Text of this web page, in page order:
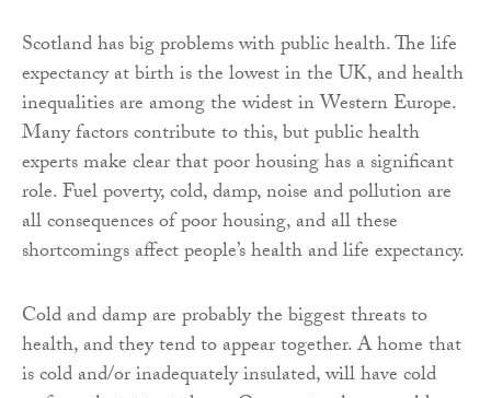
Scotland has big problems with public health. The life
expectancy at birth is the lowest in the UK, and health
inequalities are among the widest in Western Europe.
Many factors contribute to this, but public health
experts make clear that poor housing has a significant
role. Fuel poverty, cold, damp, noise and pollution are
all consequences of poor housing, and all these
shortcomings affect people’s health and life expectancy.
Cold and damp are probably the biggest threats to
health, and they tend to appear together. A home that
is cold and/or inadequately insulated, will have cold